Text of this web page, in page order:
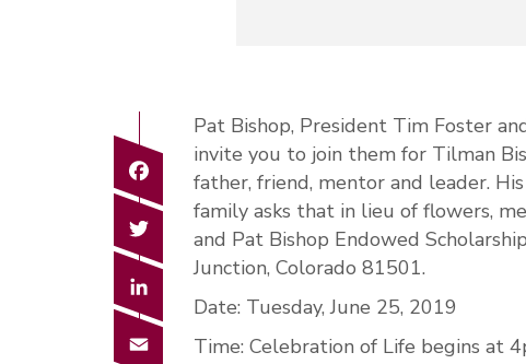
Pat Bishop, President Tim Foster
invite you to join them for Tilman
father, friend, mentor and leader.
family asks that in lieu of flowers,
and Pat Bishop Endowed
Junction, Colorado 81501.
Date: Tuesday, June 25, 2019
Time: Celebration of Life begins at
Facebook
Twitter
LinkedIn
Email